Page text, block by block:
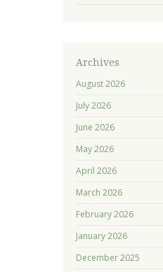
Archives
August 2026
July 2026
June 2026
May 2026
April 2026
March 2026
February 2026
January 2026
December 2025